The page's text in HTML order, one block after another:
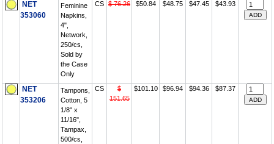
NET
353060
Feminine
Napkins,
4",
Network,
250/cs,
Sold by
the Case
Only
CS $ 76.26 $50.84 $48.75 $47.45 $43.93
NET
353206
Tampons,
Cotton, 5
1/8" x
11/16",
Tampax,
500/cs,
CS
$
151.65
$101.10 $96.94 $94.36 $87.37